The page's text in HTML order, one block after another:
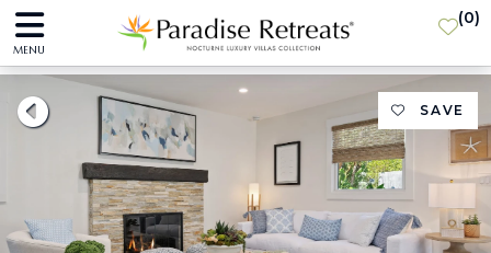
MENU
(0)
SAVE